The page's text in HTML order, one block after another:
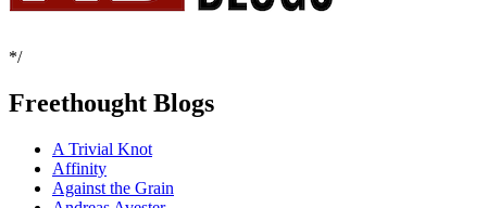
*/
Freethought Blogs
A Trivial Knot
Affinity
Against the Grain